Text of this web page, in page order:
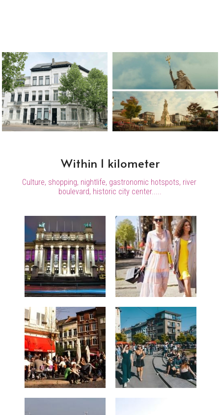
Within 1 kilometer
Culture, shopping, nightlife, gastronomic hotspots, river
boulevard, historic city center.....